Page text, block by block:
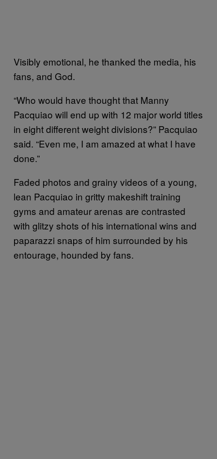
Visibly emotional, he thanked the media, his
fans, and God.
“Who would have thought that Manny
Pacquiao will end up with 12 major world titles
in eight different weight divisions?” Pacquiao
said. “Even me, I am amazed at what I have
done.”
Faded photos and grainy videos of a young,
lean Pacquiao in gritty makeshift training
gyms and amateur arenas are contrasted
with glitzy shots of his international wins and
paparazzi snaps of him surrounded by his
entourage, hounded by fans.